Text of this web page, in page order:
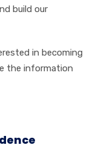
build our
in becoming
the information